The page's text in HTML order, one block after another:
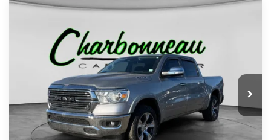
Price Drop
1C6SRFJTXNN391735Stock:5056AModel:DT6P98
70,229 mi Ext.
BUY
$33,000
INTERNET PRICE:
Less
Internet Price:
$33,000
Doc Fee: